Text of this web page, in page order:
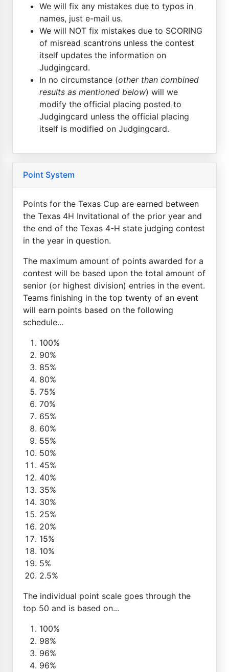
We will fix any mistakes due to typos in
names, just e-mail us.
We will NOT fix mistakes due to SCORING
of misread scantrons unless the contest
itself updates the information on
Judgingcard.
In no circumstance (other than combined
results as mentioned below) will we
modify the official placing posted to
Judgingcard unless the official placing
itself is modified on Judgingcard.
Point System
Points for the Texas Cup are earned between
the Texas 4H Invitational of the prior year and
the end of the Texas 4-H state judging contest
in the year in question.
The maximum amount of points awarded for a
contest will be based upon the total amount of
senior (or highest division) entries in the event.
Teams finishing in the top twenty of an event
will earn points based on the following
schedule...
100%
90%
85%
80%
75%
70%
65%
60%
55%
50%
45%
40%
35%
30%
25%
20%
15%
10%
5%
2.5%
The individual point scale goes through the
top 50 and is based on...
100%
98%
96%
96%